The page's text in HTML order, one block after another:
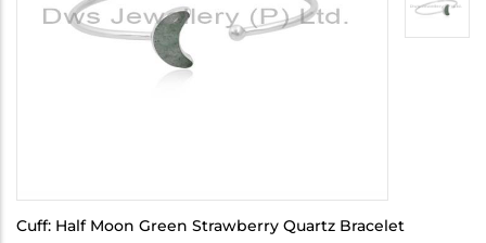
Cuff: Half Moon Green Strawberry Quartz Bracelet